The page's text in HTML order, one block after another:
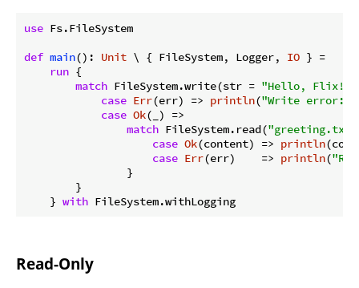
use Fs.FileSystem
def main(): Unit \ { FileSystem, Logger, IO } =
run {
match FileSystem.write(str = "Hello, Flix!"
case Err(err) => println("Write error:
case Ok(_) =>
match FileSystem.read("greeting.txt"
case Ok(content) => println
case Err(err)    => println(
                }
        }
    }
with
Read-Only